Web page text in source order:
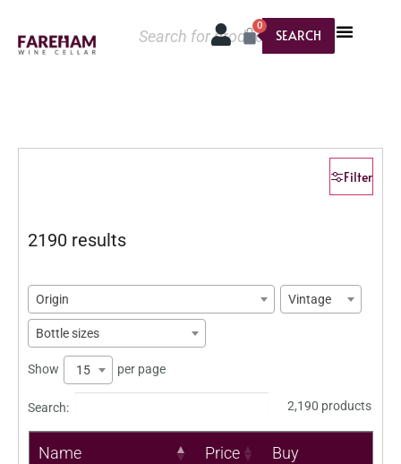
SEARCH
0
Filter
2190 results
Origin Vintage
Bottle sizes
Show 15 per page
Search: 2,190 products
Name Price Buy